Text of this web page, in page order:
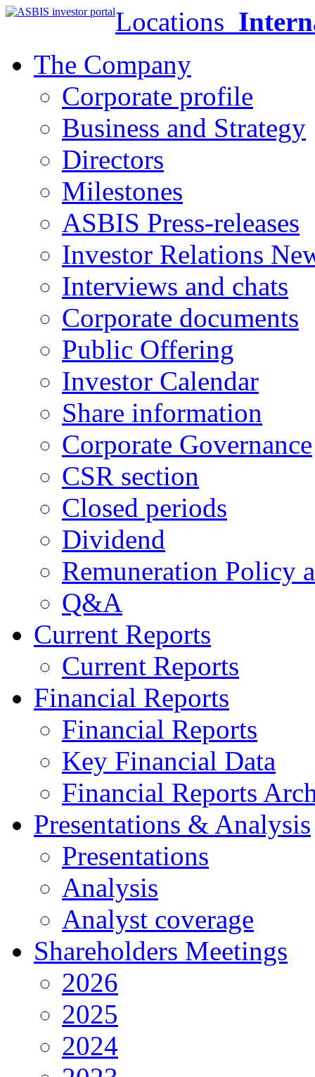
Locations
The Company
Corporate profile
Business and Strategy
Directors
Milestones
ASBIS Press-releases
Investor Relations
Interviews and chats
Corporate documents
Public Offering
Investor Calendar
Share information
Corporate Governance
CSR section
Closed periods
Dividend
Remuneration Policy
Q&A
Current Reports
Current Reports
Financial Reports
Financial Reports
Key Financial Data
Financial Reports
Presentations & Analysis
Presentations
Analysis
Analyst coverage
Shareholders Meetings
2026
2025
2024